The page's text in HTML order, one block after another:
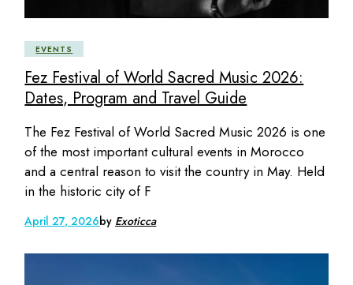
EVENTS
Fez Festival of World Sacred Music 2026:
Dates, Program and Travel Guide
The Fez Festival of World Sacred Music 2026 is one
of the most important cultural events in Morocco
and a central reason to visit the country in May. Held
in the historic city of F
April 27, 2026by Exoticca